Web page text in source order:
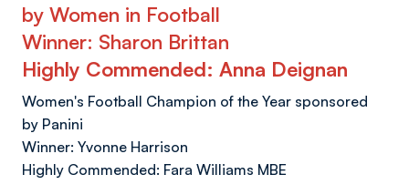
by Women in Football
Winner: Sharon Brittan
Highly Commended: Anna Deignan
Women's Football Champion of the Year sponsored
by Panini
Winner: Yvonne Harrison
Highly Commended: Fara Williams MBE